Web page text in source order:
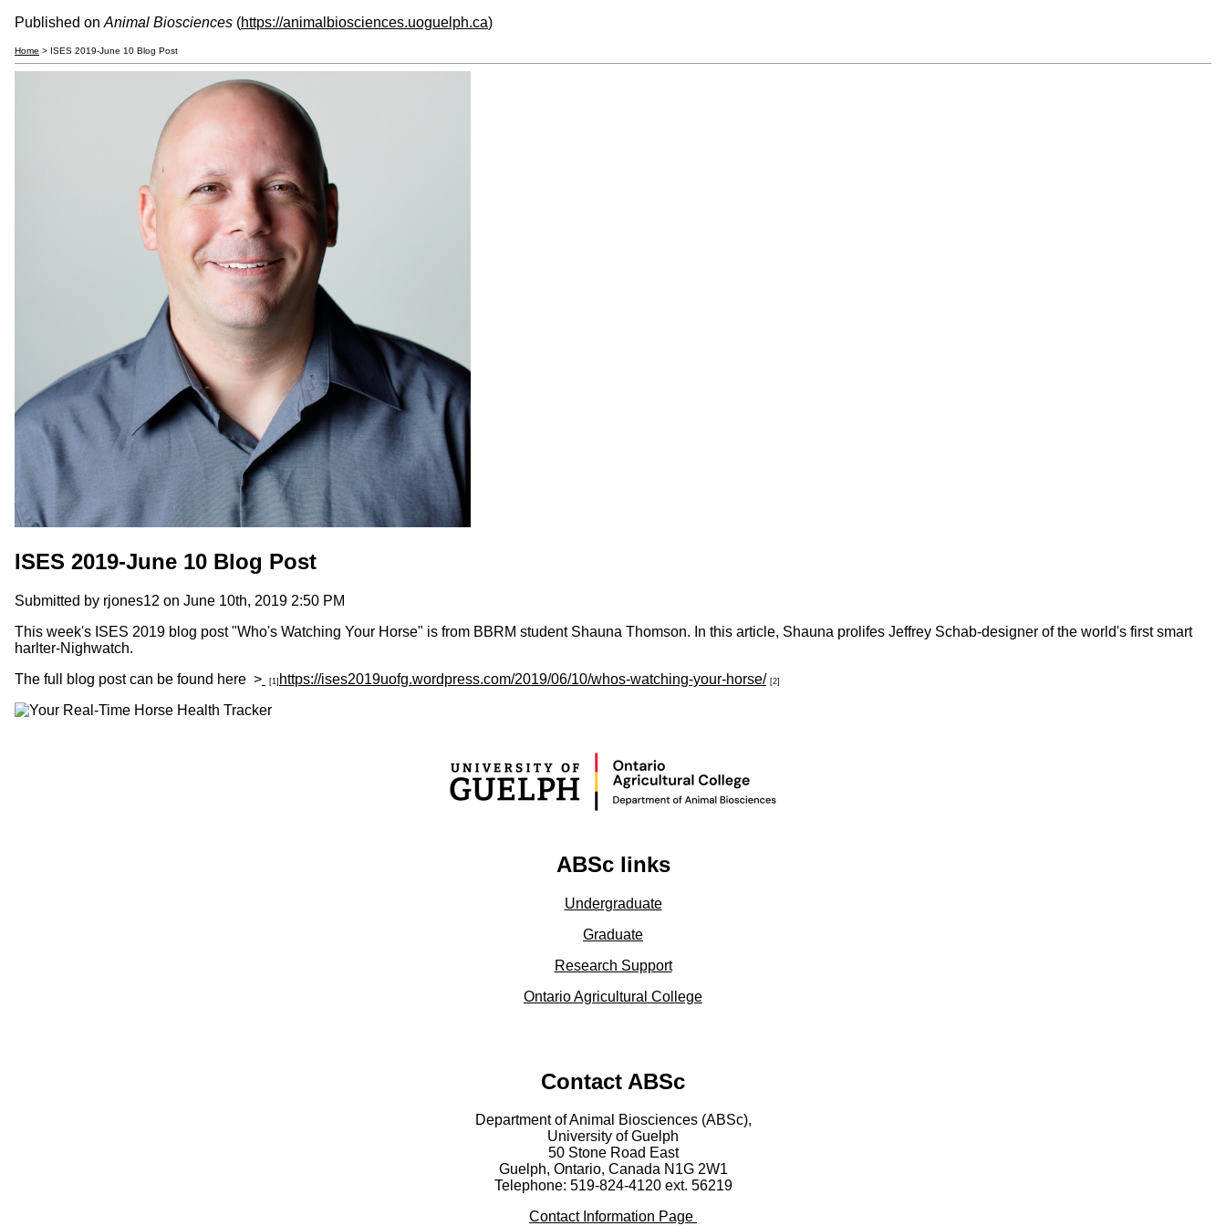
Published on Animal Biosciences (https://animalbiosciences.uoguelph.ca)
Home > ISES 2019-June 10 Blog Post
ISES 2019-June 10 Blog Post
Submitted by rjones12 on June 10th, 2019 2:50 PM
This week's ISES 2019 blog post "Who's Watching Your Horse" is from BBRM student Shauna Thomson. In this article, Shauna prolifes Jeffrey Schab-designer of the world's first smart
harlter-Nighwatch.
The full blog post can be found here >
[1] https://ises2019uofg.wordpress.com/2019/06/10/whos-watching-your-horse/ [2]
ABSc links
Undergraduate
Graduate
Research Support
Ontario Agricultural College
Contact ABSc
Department of Animal Biosciences (ABSc),
University of Guelph
50 Stone Road East
Guelph, Ontario, Canada N1G 2W1
Telephone: 519-824-4120 ext. 56219
Contact Information Page